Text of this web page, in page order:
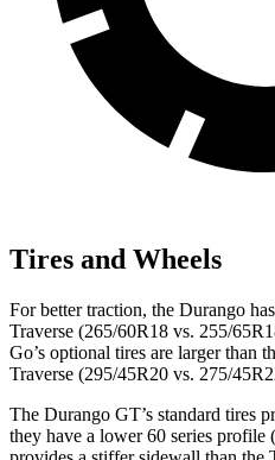
Tires and Wheels
For better traction, the Durango
Traverse (265/60R18 vs. 255/
Go’s optional tires are larger than
Traverse (295/45R20 vs. 275/
The Durango GT’s standard tires
they have a lower 60 series